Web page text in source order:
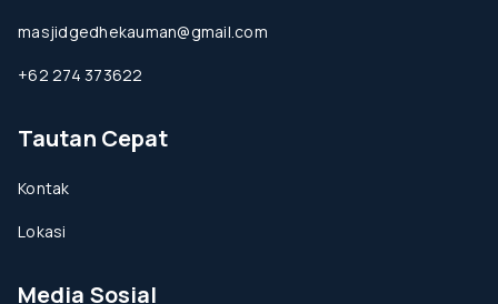
masjidgedhekauman@gmail.com
+62 274 373622
Tautan Cepat
Kontak
Lokasi
Media Sosial